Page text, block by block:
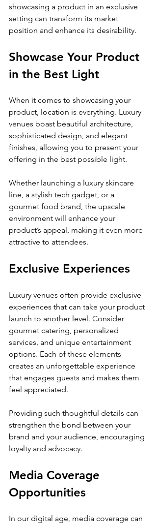
showcasing a product in an exclusive
setting can transform its market
position and enhance its desirability.
Showcase Your Product
in the Best Light
When it comes to showcasing your
product, location is everything. Luxury
venues boast beautiful architecture,
sophisticated design, and elegant
finishes, allowing you to present your
offering in the best possible light.
Whether launching a luxury skincare
line, a stylish tech gadget, or a
gourmet food brand, the upscale
environment will enhance your
product’s appeal, making it even more
attractive to attendees.
Exclusive Experiences
Luxury venues often provide exclusive
experiences that can take your product
launch to another level. Consider
gourmet catering, personalized
services, and unique entertainment
options. Each of these elements
creates an unforgettable experience
that engages guests and makes them
feel appreciated.
Providing such thoughtful details can
strengthen the bond between your
brand and your audience, encouraging
loyalty and advocacy.
Media Coverage
Opportunities
In our digital age, media coverage can